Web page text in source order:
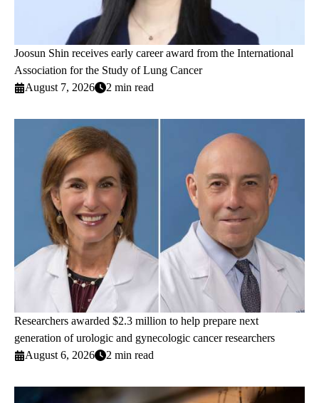
Joosun Shin receives early career award from the International
Association for the Study of Lung Cancer
August 7, 2026
2 min read
Researchers awarded $2.3 million to help prepare next
generation of urologic and gynecologic cancer researchers
August 6, 2026
2 min read